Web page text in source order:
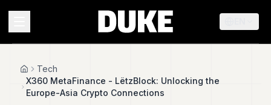
HomeTech
X360 MetaFinance - LëtzBlock: Unlocking the
Europe-Asia Crypto Connections